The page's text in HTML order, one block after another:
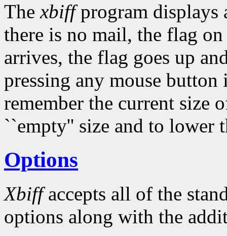
Thexbiffprogram displays
there is no mail, the flag
arrives, the flag goes up
pressing any mouse
remember the current size
``empty'' size and to lower
Options
Xbiffaccepts all of the
options along with the